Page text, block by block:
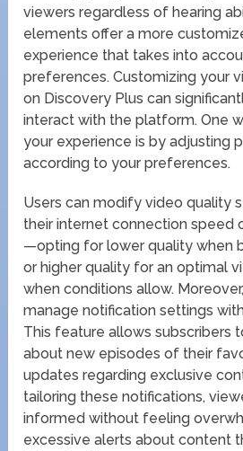
viewers regardless of hearing
elements offer a more
experience that takes into
preferences. Customizing your
on Discovery Plus can
interact with the platform. One
your experience is by adjusting
according to your preferences.
Users can modify video quality
their internet connection speed
—opting for lower quality when
or higher quality for an optimal
when conditions allow.
manage notification settings
This feature allows subscribers
about new episodes of their
updates regarding exclusive
tailoring these notifications,
informed without feeling
excessive alerts about content